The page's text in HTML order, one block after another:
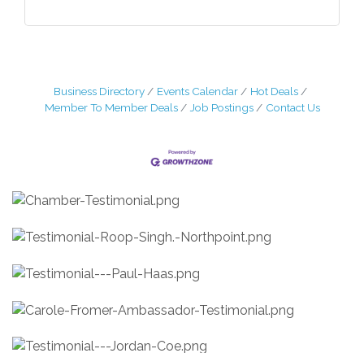
Business Directory Events Calendar
Hot Deals
Member To Member Deals
Job Postings Contact Us